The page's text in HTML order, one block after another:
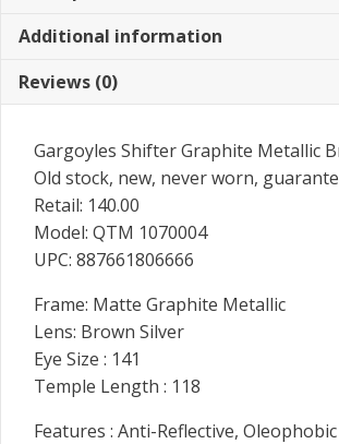
Additional information
Reviews (0)
Gargoyles Shifter Graphite Metallic
Old stock, new, never worn,
Retail: 140.00
Model: QTM 1070004
UPC: 887661806666
Frame: Matte Graphite Metallic
Lens: Brown Silver
Eye Size : 141
Temple Length : 118
Features : Anti-Reflective,